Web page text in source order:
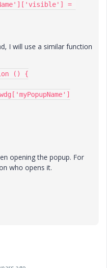
=
I will use a similar function
() {
opening the popup. For
who opens it.